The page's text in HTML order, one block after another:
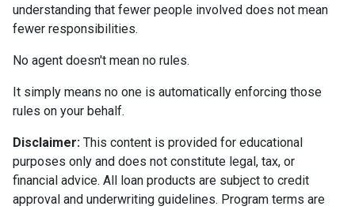
understanding that fewer people involved does not mean
fewer responsibilities.
No agent doesn't mean no rules.
It simply means no one is automatically enforcing those
rules on your behalf.
Disclaimer: This content is provided for educational
purposes only and does not constitute legal, tax, or
financial advice. All loan products are subject to credit
approval and underwriting guidelines. Program terms are